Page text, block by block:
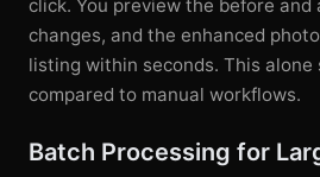
click. You preview the before and
changes, and the enhanced
listing within seconds. This alone
compared to manual workflows.
Batch Processing for